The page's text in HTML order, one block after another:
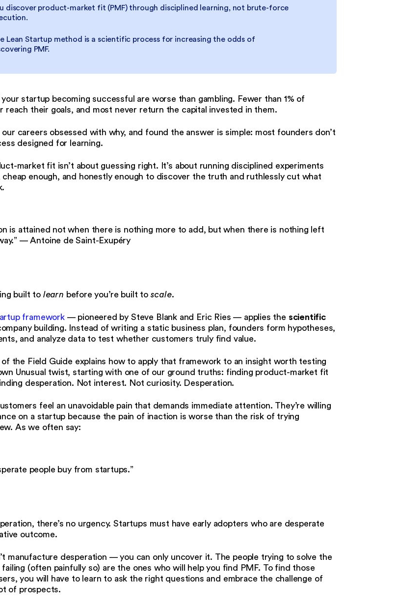
discover product-market fit (PMF) through disciplined learning, not brute-force
Lean Startup method is a scientific process for increasing the odds of
PMF.
startup becoming successful are worse than gambling. Fewer than 1% of
reach their goals, and most never return the capital invested in them.
our careers obsessed with why, and found the answer is simple: most founders don’t
designed for learning.
market fit isn’t about guessing right. It’s about running disciplined experiments
cheap enough, and honestly enough to discover the truth and ruthlessly cut what
is attained not when there is nothing more to add, but when there is nothing left
— Antoine de Saint-Exupéry
built to learn before you’re built to scale.
framework— pioneered by Steve Blank and Eric Ries — applies the scientific
building. Instead of writing a static business plan, founders form hypotheses,
and analyze data to test whether customers truly find value.
the Field Guide explains how to apply that framework to an insight worth testing
Unusual twist, starting with one of our ground truths: finding product-market fit
desperation. Not interest. Not curiosity. Desperation.
feel an unavoidable pain that demands immediate attention. They’re willing
on a startup because the pain of inaction is worse than the risk of trying
As we often say:
people buy from startups.”
there’s no urgency. Startups must have early adopters who are desperate
outcome.
manufacture desperation — you can only uncover it. The people trying to solve the
failing (often painfully so) are the ones who will help you find PMF. To find those
you will have to learn to ask the right questions and embrace the challenge of
of prospects.